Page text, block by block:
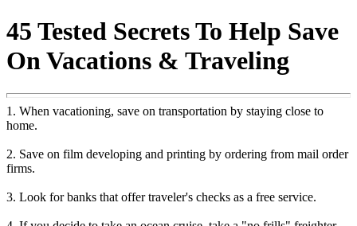
45 Tested Secrets To Help Save
On Vacations & Traveling
1. When vacationing, save on transportation by staying close to
home.
2. Save on film developing and printing by ordering from mail order
firms.
3. Look for banks that offer traveler's checks as a free service.